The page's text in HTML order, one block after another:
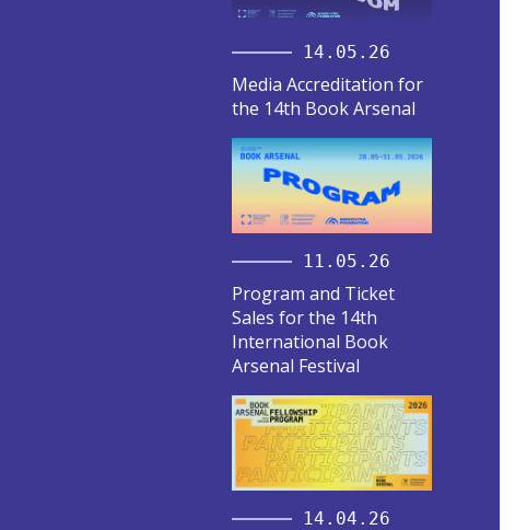
14.05.26
Media Accreditation for
the 14th Book Arsenal
11.05.26
Program and Ticket
Sales for the 14th
International Book
Arsenal Festival
14.04.26